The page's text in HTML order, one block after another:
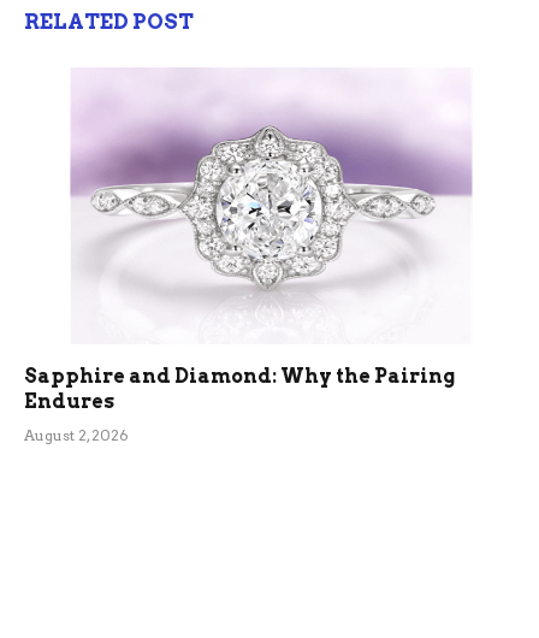
RELATED POST
Sapphire and Diamond: Why the Pairing
Endures
August 2, 2026